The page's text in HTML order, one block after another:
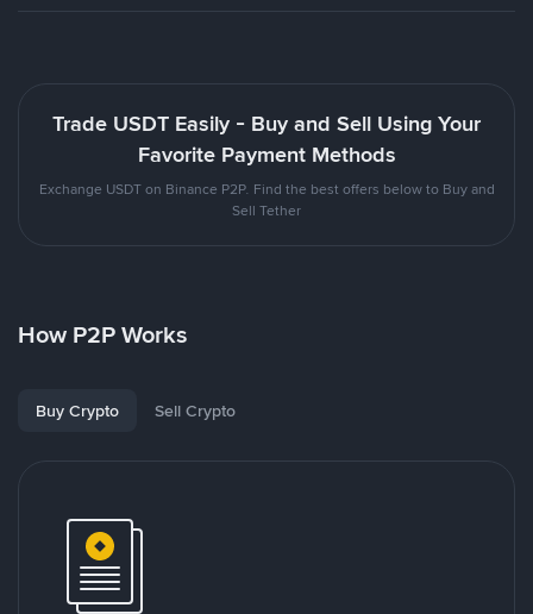
Trade USDT Easily - Buy and Sell Using Your
Favorite Payment Methods
Exchange USDT on Binance P2P. Find the best offers below to Buy and
Sell Tether
How P2P Works
Buy Crypto Sell Crypto